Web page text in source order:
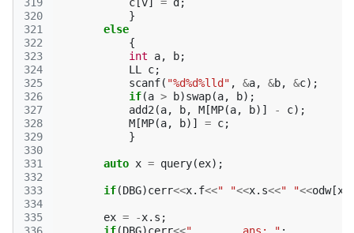
320
321
322
323
324
325
326
327
328
329
330
331
332
333
334
335
}
else
{
int
a, b;
LL
c;
scanf( "%d%d%lld" , &a, &b, &c);
if(a > b)swap(a, b);
add2 (a, b, M [MP(a, b)] - c);
M [MP(a, b)] = c;
}
auto x = query(ex);
if(DBG)cerr<<x. f<<" "<<x. s<<" "<<odw[x
ex = -x. s ;